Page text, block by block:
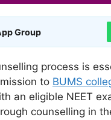
Group
process is
to BUMS
an eligible NEET
counselling in